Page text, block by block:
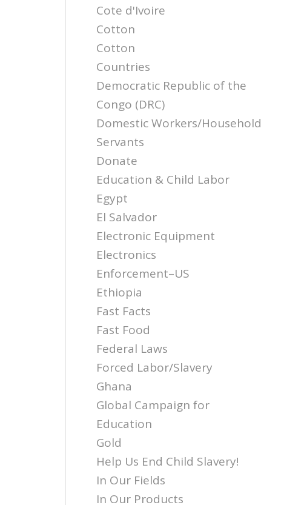
Cote d'Ivoire
Cotton
Cotton
Countries
Democratic Republic of the
Congo (DRC)
Domestic Workers/Household
Servants
Donate
Education & Child Labor
Egypt
El Salvador
Electronic Equipment
Electronics
Enforcement–US
Ethiopia
Fast Facts
Fast Food
Federal Laws
Forced Labor/Slavery
Ghana
Global Campaign for
Education
Gold
Help Us End Child Slavery!
In Our Fields
In Our Products